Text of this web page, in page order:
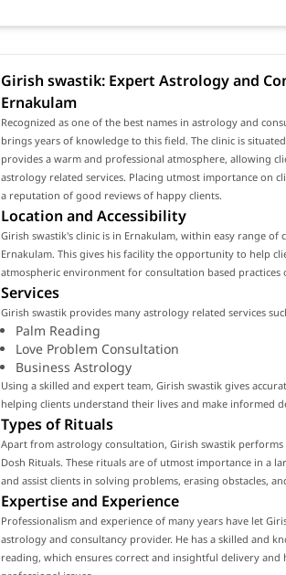
Girish swastik: Expert Astrology and
Ernakulam
Recognized as one of the best names in astrology and
brings years of knowledge to this field. The clinic is
provides a warm and professional atmosphere, allowing
astrology related services. Placing utmost importance on
a reputation of good reviews of happy clients.
Location and Accessibility
Girish swastik's clinic is in Ernakulam, within easy range of
Ernakulam. This gives his facility the opportunity to help
atmospheric environment for consultation based practices
Services
Girish swastik provides many astrology related services
Palm Reading
Love Problem Consultation
Business Astrology
Using a skilled and expert team, Girish swastik gives
helping clients understand their lives and make informed
Types of Rituals
Apart from astrology consultation, Girish swastik
Dosh Rituals. These rituals are of utmost importance in a
and assist clients in solving problems, erasing obstacles,
Expertise and Experience
Professionalism and experience of many years have let
astrology and consultancy provider. He has a skilled and
reading, which ensures correct and insightful delivery and